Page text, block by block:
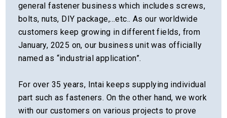
general fastener business which includes screws,
bolts, nuts, DIY package,…etc.. As our worldwide
customers keep growing in different fields, from
January, 2025 on, our business unit was officially
named as “industrial application”.
For over 35 years, Intai keeps supplying individual
part such as fasteners. On the other hand, we work
with our customers on various projects to prove